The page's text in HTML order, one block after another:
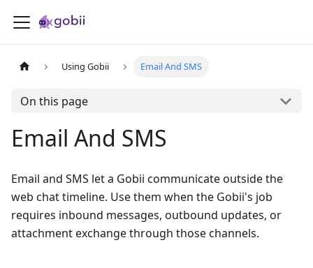
Using Gobii Email And SMS
On this page
Email And SMS
Email and SMS let a Gobii communicate outside the
web chat timeline. Use them when the Gobii's job
requires inbound messages, outbound updates, or
attachment exchange through those channels.